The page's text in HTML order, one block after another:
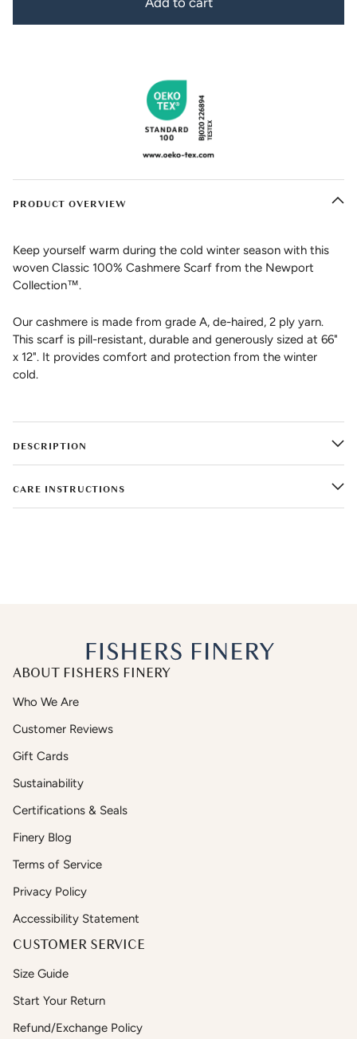
PRODUCT OVERVIEW
Keep yourself warm during the cold winter season with this
woven Classic 100% Cashmere Scarf from the Newport
Collection™.
Our cashmere is made from grade A, de-haired, 2 ply yarn.
This scarf is pill-resistant, durable and generously sized at 66"
x 12". It provides comfort and protection from the winter
cold.
DESCRIPTION
CARE INSTRUCTIONS
ABOUT FISHERS FINERY
Who We Are
Customer Reviews
Gift Cards
Sustainability
Certifications & Seals
Finery Blog
Terms of Service
Privacy Policy
Accessibility Statement
CUSTOMER SERVICE
Size Guide
Start Your Return
Refund/Exchange Policy